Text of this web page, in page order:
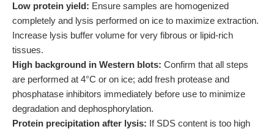
Low protein yield: Ensure samples are homogenized
completely and lysis performed on ice to maximize extraction.
Increase lysis buffer volume for very fibrous or lipid-rich
tissues.
High background in Western blots: Confirm that all steps
are performed at 4°C or on ice; add fresh protease and
phosphatase inhibitors immediately before use to minimize
degradation and dephosphorylation.
Protein precipitation after lysis: If SDS content is too high